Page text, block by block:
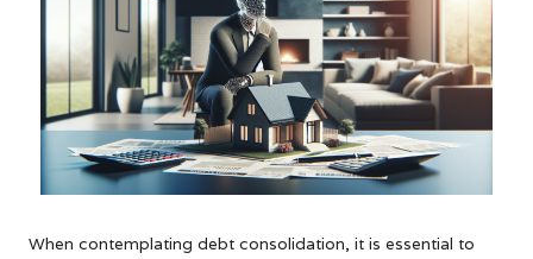
When contemplating debt consolidation, it is essential to